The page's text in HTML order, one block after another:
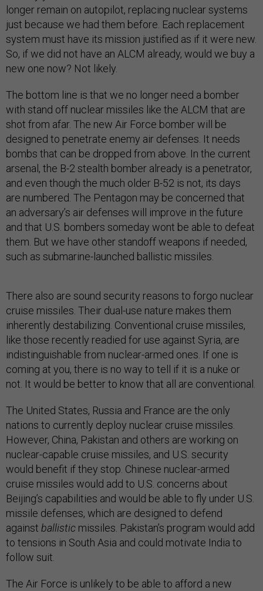
longer remain on autopilot, replacing nuclear systems
just because we had them before. Each replacement
system must have its mission justified as if it were new.
So, if we did not have an ALCM already, would we buy a
new one now? Not likely.
The bottom line is that we no longer need a bomber
with stand off nuclear missiles like the ALCM that are
shot from afar. The new Air Force bomber will be
designed to penetrate enemy air defenses. It needs
bombs that can be dropped from above. In the current
arsenal, the B-2 stealth bomber already is a penetrator,
and even though the much older B-52 is not, its days
are numbered. The Pentagon may be concerned that
an adversary’s air defenses will improve in the future
and that U.S. bombers someday wont be able to defeat
them. But we have other standoff weapons if needed,
such as submarine-launched ballistic missiles.
There also are sound security reasons to forgo nuclear
cruise missiles. Their dual-use nature makes them
inherently destabilizing. Conventional cruise missiles,
like those recently readied for use against Syria, are
indistinguishable from nuclear-armed ones. If one is
coming at you, there is no way to tell if it is a nuke or
not. It would be better to know that all are conventional.
The United States, Russia and France are the only
nations to currently deploy nuclear cruise missiles.
However, China, Pakistan and others are working on
nuclear-capable cruise missiles, and U.S. security
would benefit if they stop. Chinese nuclear-armed
cruise missiles would add to U.S. concerns about
Beijing’s capabilities and would be able to fly under U.S.
missile defenses, which are designed to defend
against ballistic missiles. Pakistan’s program would add
to tensions in South Asia and could motivate India to
follow suit.
The Air Force is unlikely to be able to afford a new